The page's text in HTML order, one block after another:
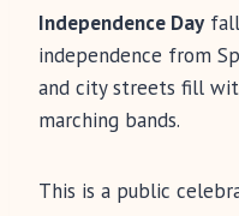
Independence Day
independence from
and city streets fill
marching bands.
This is a public